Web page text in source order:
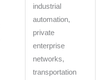
industrial
automation,
private
enterprise
networks,
transportation